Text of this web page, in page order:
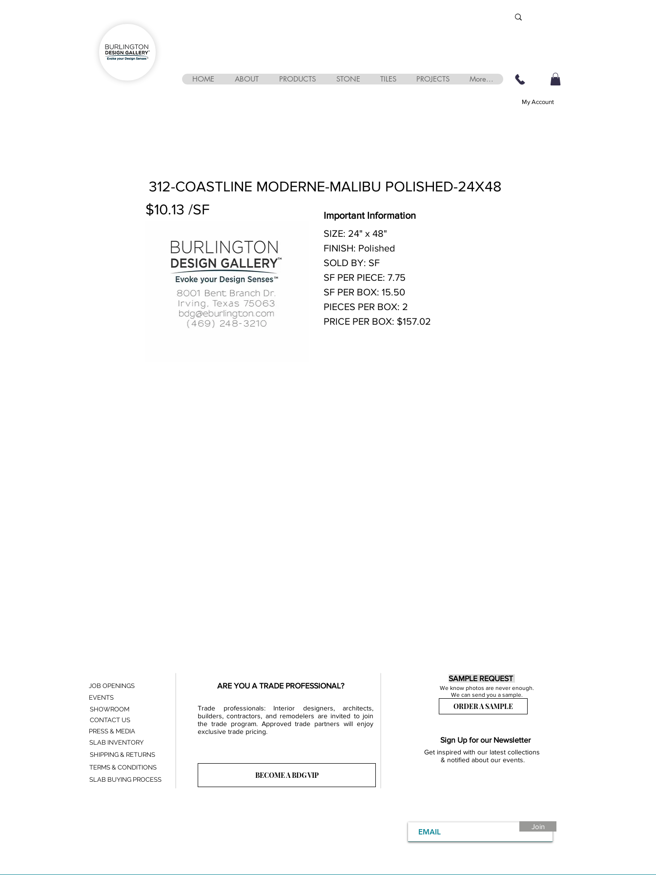
HOME ABOUT PRODUCTS STONE TILES PROJECTS More...
My Account
312-COASTLINE MODERNE-MALIBU POLISHED-24X48
$10.13 /SF
Important Information
SIZE: 24" x 48"
FINISH: Polished
SOLD BY: SF
SF PER PIECE: 7.75
SF PER BOX: 15.50
PIECES PER BOX: 2
PRICE PER BOX: $157.02
ARE YOU A TRADE PROFESSIONAL?
Trade professionals: Interior designers, architects,
builders, contractors, and remodelers are invited to join
the trade program. Approved trade partners will enjoy
exclusive trade pricing.
BECOME A BDG VIP
SAMPLE REQUEST
We know photos are never enough.
We can send you a sample.
ORDER A SAMPLE
Sign Up for our Newsletter
Get inspired with our latest collections
& notified about our events.
JOB OPENINGS
EVENTS
SHOWROOM
CONTACT US
PRESS & MEDIA
SLAB INVENTORY
SHIPPING & RETURNS
TERMS & CONDITIONS
SLAB BUYING PROCESS
Join